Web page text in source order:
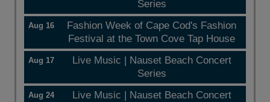
Series
Aug 16
Fashion Week of Cape Cod's Fashion
Festival at the Town Cove Tap House
Aug 17
Live Music | Nauset Beach Concert
Series
Aug 24
Live Music | Nauset Beach Concert